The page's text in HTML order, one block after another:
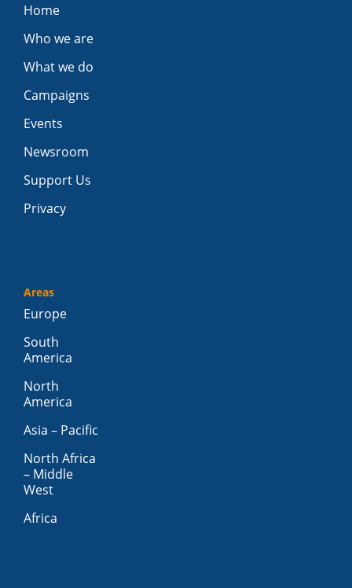
Home
Who we are
What we do
Campaigns
Events
Newsroom
Support Us
Privacy
Areas
Europe
South
America
North
America
Asia – Pacific
North Africa
– Middle
West
Africa